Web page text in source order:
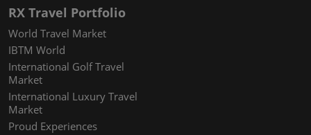
RX Travel Portfolio
World Travel Market
IBTM World
International Golf Travel
Market
International Luxury Travel
Market
Proud Experiences